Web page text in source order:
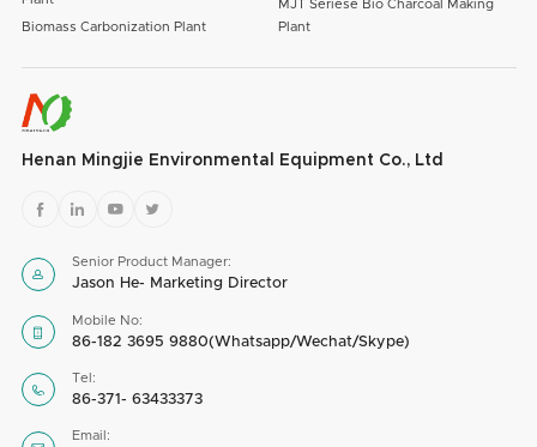
Biomass Carbonization Plant
MJT Seriese Bio Charcoal Making
Plant
Henan Mingjie Environmental Equipment Co., Ltd
   

Senior Product Manager:
Jason He- Marketing Director

Mobile No:
86-182 3695 9880(Whatsapp/Wechat/Skype)

Tel:
86-371- 63433373
Email: